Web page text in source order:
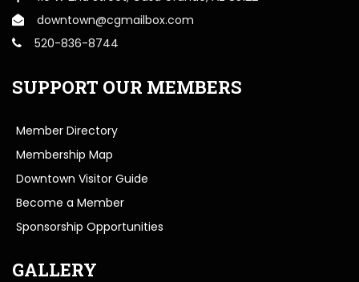
downtown@cgmailbox.com
520-836-8744
SUPPORT OUR MEMBERS
Member Directory
Membership Map
Downtown Visitor Guide
Become a Member
Sponsorship Opportunities
GALLERY